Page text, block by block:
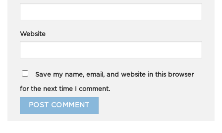
Website
Save my name, email, and website in this browser
for the next time I comment.